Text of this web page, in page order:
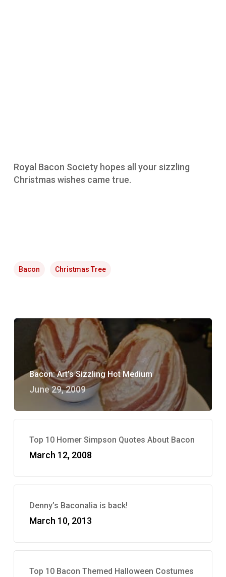
Royal Bacon Society hopes all your sizzling
Christmas wishes came true.
Bacon Christmas Tree
Bacon: Art’s Sizzling Hot Medium
June 29, 2009
Top 10 Homer Simpson Quotes About Bacon
March 12, 2008
Denny’s Baconalia is back!
March 10, 2013
Top 10 Bacon Themed Halloween Costumes